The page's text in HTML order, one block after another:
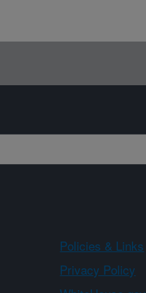
Policies & Links
Privacy Policy